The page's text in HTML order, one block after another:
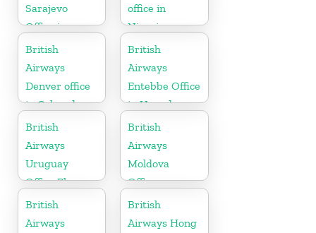
Sarajevo
Office in
Bosnia and
Herzegovina
office in
Nigeria
British
Airways
Denver office
in Colorado
British
Airways
Entebbe Office
in Uganda
British
Airways
Uruguay
Office Phone
Number
British
Airways
Moldova
Office
British
Airways
British
Airways Hong